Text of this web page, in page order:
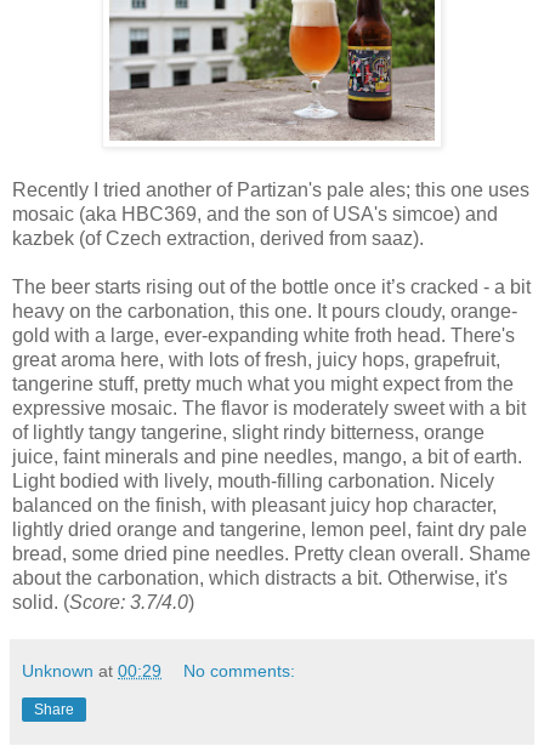
Recently I tried another of Partizan's pale ales; this one uses
mosaic (aka HBC369, and the son of USA's simcoe) and
kazbek (of Czech extraction, derived from saaz).
The beer starts rising out of the bottle once it’s cracked - a bit
heavy on the carbonation, this one. It pours cloudy, orange-
gold with a large, ever-expanding white froth head. There's
great aroma here, with lots of fresh, juicy hops, grapefruit,
tangerine stuff, pretty much what you might expect from the
expressive mosaic. The flavor is moderately sweet with a bit
of lightly tangy tangerine, slight rindy bitterness, orange
juice, faint minerals and pine needles, mango, a bit of earth.
Light bodied with lively, mouth-filling carbonation. Nicely
balanced on the finish, with pleasant juicy hop character,
lightly dried orange and tangerine, lemon peel, faint dry pale
bread, some dried pine needles. Pretty clean overall. Shame
about the carbonation, which distracts a bit. Otherwise, it's
solid. (Score: 3.7/4.0)
Unknown at 00:29 No comments:
Share